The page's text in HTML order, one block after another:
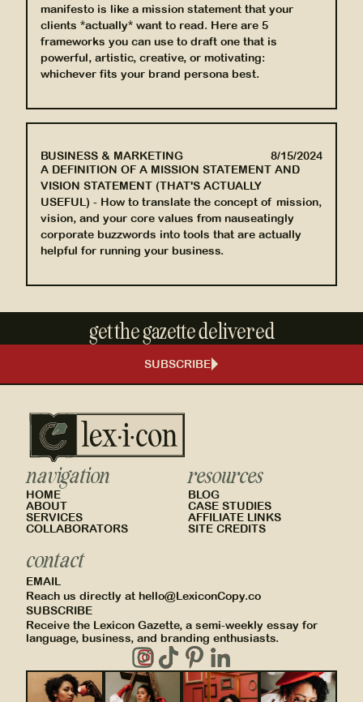
manifesto is like a mission statement that your
clients *actually* want to read. Here are 5
frameworks you can use to draft one that is
powerful, artistic, creative, or motivating:
whichever fits your brand persona best.
BUSINESS & MARKETING
8/15/2024
A DEFINITION OF A MISSION STATEMENT AND
VISION STATEMENT (THAT'S ACTUALLY
USEFUL) - How to translate the concept of mission,
vision, and your core values from nauseatingly
corporate buzzwords into tools that are actually
helpful for running your business.
get the gazette delivered
SUBSCRIBE
navigation
HOME
ABOUT
SERVICES
COLLABORATORS
resources
BLOG
CASE STUDIES
AFFILIATE LINKS
SITE CREDITS
contact
EMAIL
Reach us directly at hello@LexiconCopy.co
SUBSCRIBE
Receive the Lexicon Gazette, a semi-weekly essay for
language, business, and branding enthusiasts.